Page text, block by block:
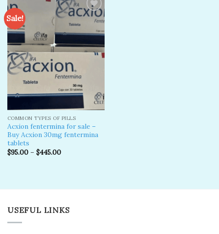
Sale!
Add to
COMMON TYPES OF PILLS
Acxion fentermina for sale –
Buy Acxion 30mg fentermina
tablets
$95.00– $445.00
USEFUL LINKS